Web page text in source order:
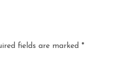
fields are marked *